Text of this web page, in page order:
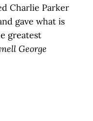
Charlie Parker
gave what is
greatest
George